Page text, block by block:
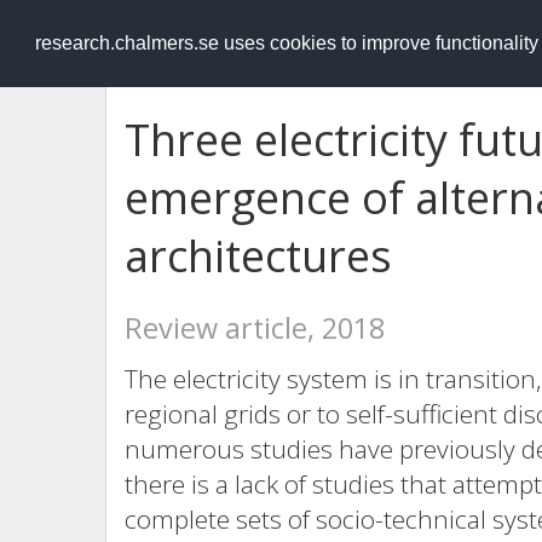
research.chalmers.se uses cookies to improve
RESEARCH.chalmers.se
Three electricity
emergence of
architectures
Review article, 2018
The electricity system is in
regional grids or to self-sufficient
numerous studies have previously
there is a lack of studies that
complete sets of socio-technical